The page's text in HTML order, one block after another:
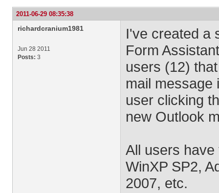
2011-06-29 08:35:38
richardcranium1981
Jun 28 2011
Posts: 3
I've created a
Form
users (12)
mail message
user clicking
new Outlook
All users
WinXP SP2,
2007, etc.